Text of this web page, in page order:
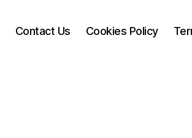
Contact Us Cookies Policy